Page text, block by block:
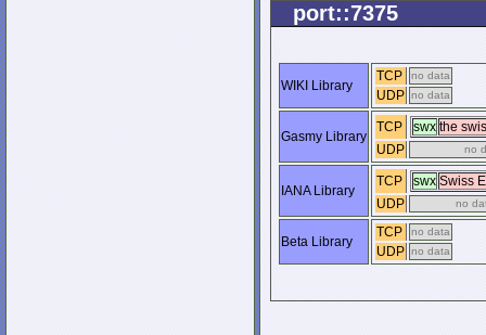
port::7375
WIKI Library
TCP no data
UDP no data
Gasmy Library
TCP swx the
UDP
no
IANA Library
TCP swx Swiss
UDP
no
Beta Library
TCP no data
UDP no data